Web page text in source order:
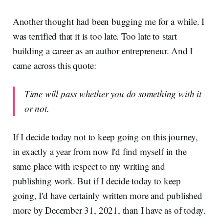
Another thought had been bugging me for a while. I
was terrified that it is too late. Too late to start
building a career as an author entrepreneur. And I
came across this quote:
Time will pass whether you do something with it
or not.
If I decide today not to keep going on this journey,
in exactly a year from now I'd find myself in the
same place with respect to my writing and
publishing work. But if I decide today to keep
going, I'd have certainly written more and published
more by December 31, 2021, than I have as of today.